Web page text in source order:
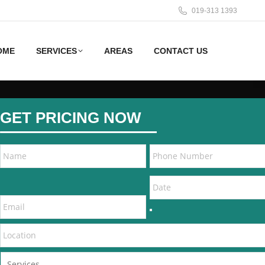
019-313 1393
SERVICES AREAS CONTACT US
GET PRICING NOW